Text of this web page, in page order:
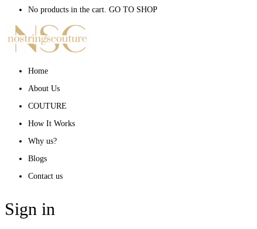
No products in the cart. GO TO SHOP
Home
About Us
COUTURE
How It Works
Why us?
Blogs
Contact us
Sign in